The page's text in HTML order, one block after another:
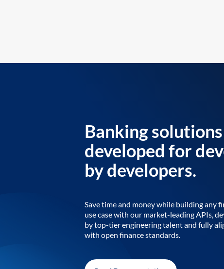
Banking solutions
developed for
by developers.
Save time and money while building any
use case with our market-leading APIs,
by top-tier engineering talent and fully
with open finance standards.